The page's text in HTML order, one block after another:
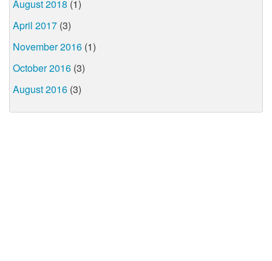
August 2018 (1)
April 2017 (3)
November 2016 (1)
October 2016 (3)
August 2016 (3)